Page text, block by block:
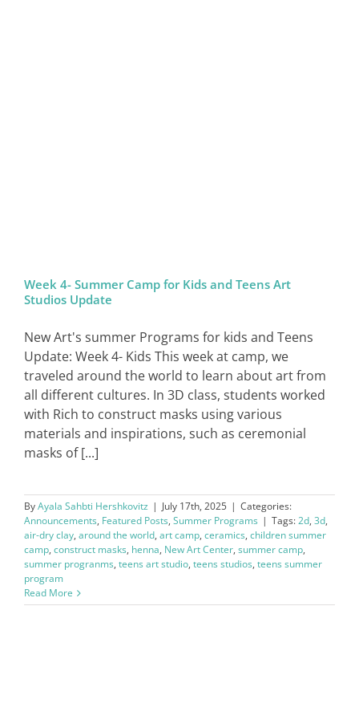
Week 4- Summer Camp for Kids and Teens Art
Studios Update
New Art's summer Programs for kids and Teens
Update: Week 4- Kids This week at camp, we
traveled around the world to learn about art from
all different cultures. In 3D class, students worked
with Rich to construct masks using various
materials and inspirations, such as ceremonial
masks of [...]
ByAyala Sahbti Hershkovitz | July 17th, 2025 | Categories:
Announcements, Featured Posts, Summer Programs | Tags:2d, 3d,
air-dry clay, around the world, art camp, ceramics, children summer
camp, construct masks, henna, New Art Center, summer camp,
summer progranms, teens art studio, teens studios, teens summer
program
Read More